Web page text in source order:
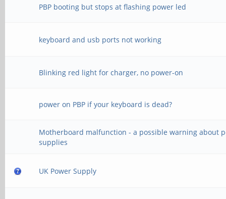
PBP booting but stops at flashing power led
keyboard and usb ports not working
Blinking red light for charger, no power-on
power on PBP if your keyboard is dead?
Motherboard malfunction - a possible warning about
supplies
UK Power Supply